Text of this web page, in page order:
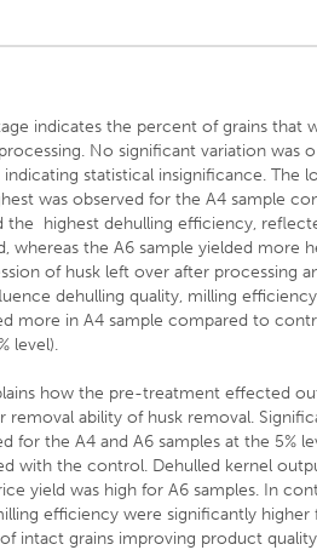
indicates the percent of grains that
No significant variation was
statistical insignificance. The
was observed for the A4 sample
the highest dehulling efficiency,
whereas the A6 sample yielded more
of husk left over after processing
dehulling quality, milling
more in A4 sample compared to
level).
how the pre-treatment effected
removal ability of husk removal.
for the A4 and A6 samples at the 5%
with the control. Dehulled kernel
yield was high for A6 samples. In
efficiency were significantly higher
intact grains improving product